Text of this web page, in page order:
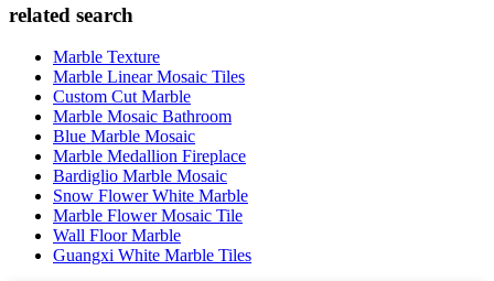
related search
Marble Texture
Marble Linear Mosaic Tiles
Custom Cut Marble
Marble Mosaic Bathroom
Blue Marble Mosaic
Marble Medallion Fireplace
Bardiglio Marble Mosaic
Snow Flower White Marble
Marble Flower Mosaic Tile
Wall Floor Marble
Guangxi White Marble Tiles